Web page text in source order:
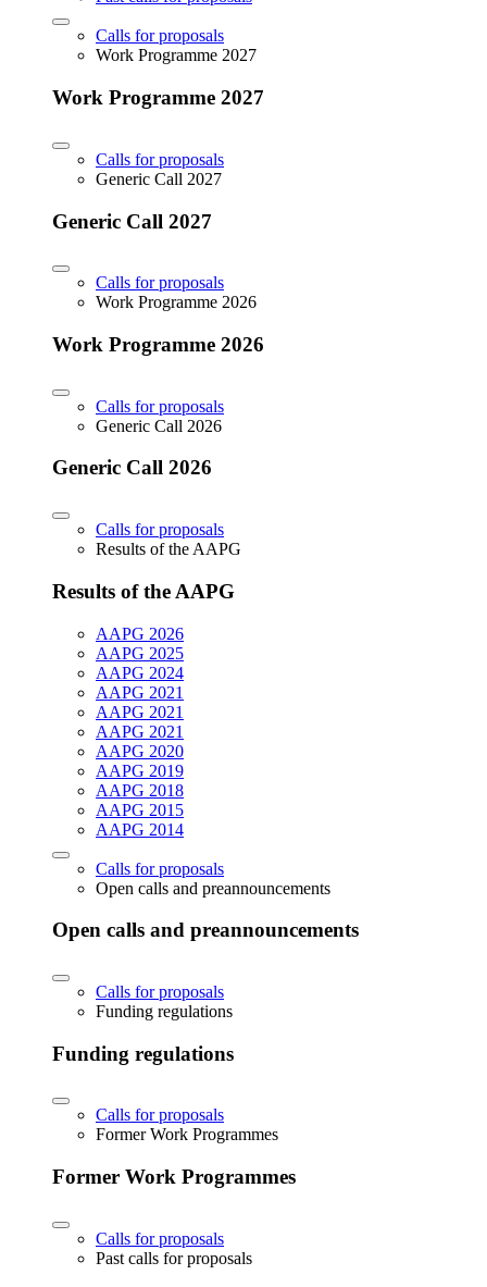
Calls for proposals
Work Programme 2027
Work Programme 2027
Calls for proposals
Generic Call 2027
Generic Call 2027
Calls for proposals
Work Programme 2026
Work Programme 2026
Calls for proposals
Generic Call 2026
Generic Call 2026
Calls for proposals
Results of the AAPG
Results of the AAPG
AAPG 2026
AAPG 2025
AAPG 2024
AAPG 2021
AAPG 2021
AAPG 2021
AAPG 2020
AAPG 2019
AAPG 2018
AAPG 2015
AAPG 2014
Calls for proposals
Open calls and preannouncements
Open calls and preannouncements
Calls for proposals
Funding regulations
Funding regulations
Calls for proposals
Former Work Programmes
Former Work Programmes
Calls for proposals
Past calls for proposals